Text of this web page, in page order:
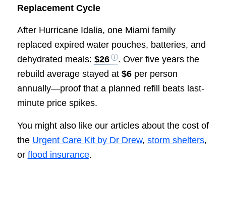
Replacement Cycle
After Hurricane Idalia, one Miami family
replaced expired water pouches, batteries, and
dehydrated meals: $26
. Over five years the
rebuild average stayed at $6per person
annually—proof that a planned refill beats last-
minute price spikes.
You might also like our articles about the cost of
the Urgent Care Kit by Dr Drew, storm shelters,
or flood insurance.